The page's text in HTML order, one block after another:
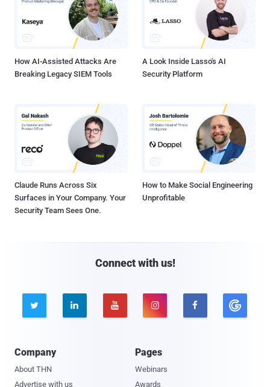
How AI-Assisted Attacks Are
Breaking Legacy SIEM Tools
A Look Inside Lasso's AI
Security Platform
Claude Runs Across Six
Surfaces in Your Company. Your
Security Team Sees One.
How to Make Social Engineering
Unprofitable
Connect with us!
    
Company
About THN
Advertise with us
Pages
Webinars
Awards